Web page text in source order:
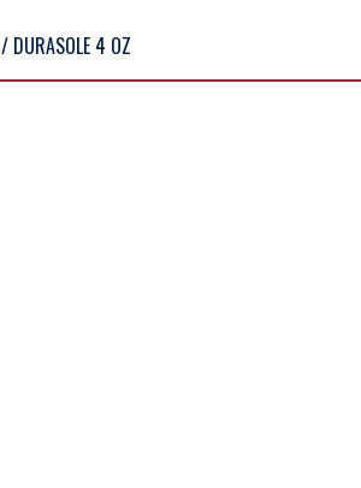
/ DURASOLE 4 OZ